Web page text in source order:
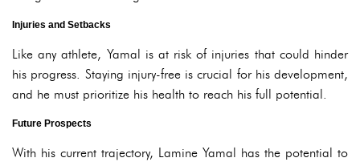
Injuries and Setbacks
Like any athlete, Yamal is at risk of injuries that could hinder
his progress. Staying injury-free is crucial for his development,
and he must prioritize his health to reach his full potential.
Future Prospects
With his current trajectory, Lamine Yamal has the potential to